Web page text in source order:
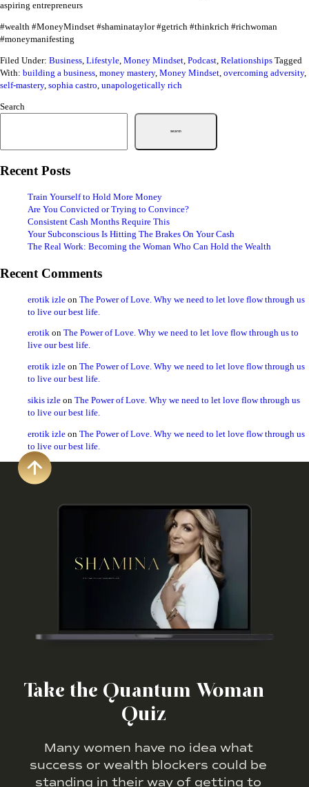
aspiring entrepreneurs
#wealth #MoneyMindset #shaminataylor #getrich #thinkrich #richwoman
#moneymanifesting
Filed Under: Business, Lifestyle, Money Mindset, Podcast, Relationships Tagged
With: building a business, money mastery, Money Mindset, overcoming adversity,
self-mastery, sophia castro, unapologetically rich
Search
Search
Recent Posts
Train Yourself to Hold More Money
Are You Convicted or Trying to Convince?
Consistent Cash Months Require This
Your Subconscious Is Hitting The Brakes On Your Cash
The Real Work: Becoming the Woman Who Can Hold the Wealth
Recent Comments
erotik izle on The Power of Love. Why we need to let love flow through us
to live our best life.
erotik on The Power of Love. Why we need to let love flow through us to
live our best life.
erotik izle on The Power of Love. Why we need to let love flow through us
to live our best life.
sikis izle on The Power of Love. Why we need to let love flow through us
to live our best life.
erotik izle on The Power of Love. Why we need to let love flow through us
to live our best life.
Take the Quantum Woman
Quiz
Many women have no idea what
success or wealth blockers could be
standing in their way of getting to